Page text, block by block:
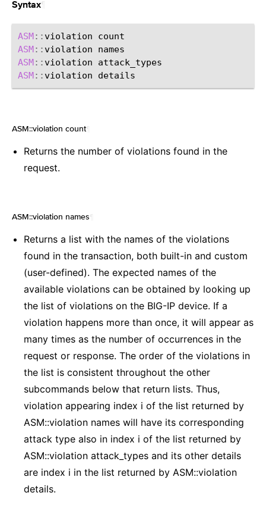
Syntax
ASM:: violation
ASM:: violation
ASM:: violation
ASM:: violation
ASM::violation count
Returns the number of violations found in the
request.
ASM::violation names
Returns a list with the names of the violations
found in the transaction, both built-in and custom
(user-defined). The expected names of the
available violations can be obtained by looking up
the list of violations on the BIG-IP device. If a
violation happens more than once, it will appear as
many times as the number of occurrences in the
request or response. The order of the violations in
the list is consistent throughout the other
subcommands below that return lists. Thus,
violation appearing index i of the list returned by
ASM::violation names will have its corresponding
attack type also in index i of the list returned by
ASM::violation attack_types and its other details
are index i in the list returned by ASM::violation
details.